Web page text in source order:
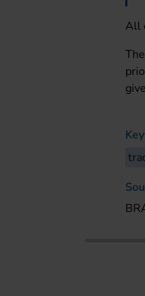
All